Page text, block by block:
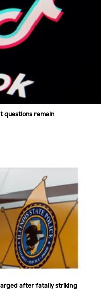
questions remain
after fatally striking